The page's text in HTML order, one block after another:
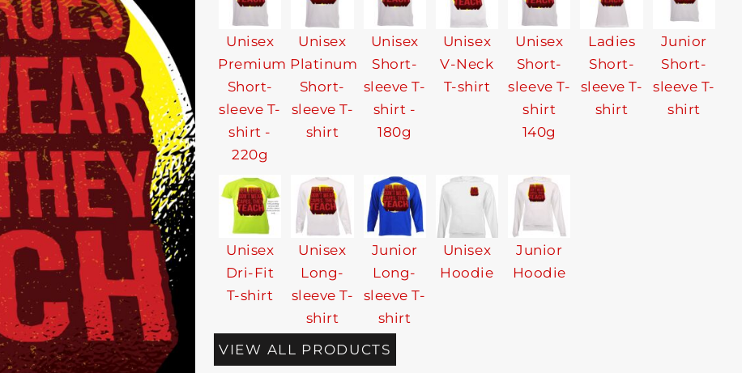
Unisex
Premium
Short-
sleeve T-
shirt -
220g
Unisex
Platinum
Short-
sleeve T-
shirt
Unisex
Short-
sleeve T-
shirt -
180g
Unisex
V-Neck
T-shirt
Unisex
Short-
sleeve T-
shirt
140g
Ladies
Short-
sleeve T-
shirt
Junior
Short-
sleeve T-
shirt
Unisex
Dri-Fit
T-shirt
Unisex
Long-
sleeve T-
shirt
Junior
Long-
sleeve T-
shirt
Unisex
Hoodie
Junior
Hoodie
VIEW ALL PRODUCTS